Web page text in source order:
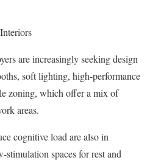
are increasingly seeking design
soft lighting, high-performance
zoning, which offer a mix of
areas.
cognitive load are also in
stimulation spaces for rest and